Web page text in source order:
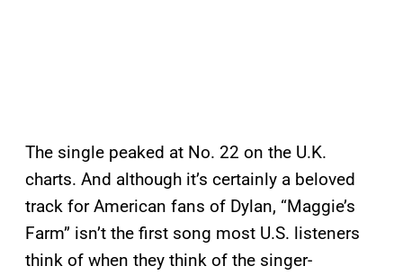
The single peaked at No. 22 on the U.K.
charts. And although it’s certainly a beloved
track for American fans of Dylan, “Maggie’s
Farm” isn’t the first song most U.S. listeners
think of when they think of the singer-